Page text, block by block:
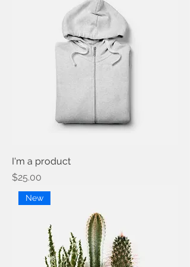
I'm a product
Price
$25.00
New